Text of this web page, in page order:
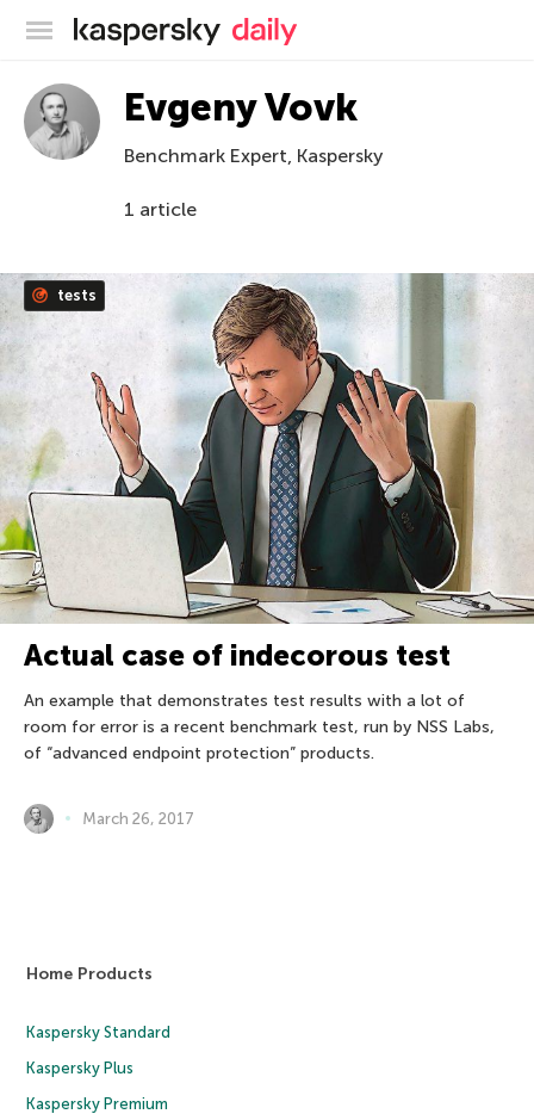
Kaspersky official blog
Evgeny Vovk
Benchmark Expert, Kaspersky
1 article
tests
Actual case of indecorous test
An example that demonstrates test results with a lot of
room for error is a recent benchmark test, run by NSS Labs,
of “advanced endpoint protection” products.
March 26, 2017
Home Products
Kaspersky Standard
Kaspersky Plus
Kaspersky Premium